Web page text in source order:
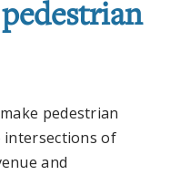
pedestrian
intersections of
and